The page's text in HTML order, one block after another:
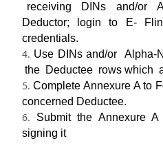
receiving DINs and/or
Deductor; login to E-
credentials.
Use DINs and/or
the Deductee rows which
Complete Annexure A to
concerned Deductee.
Submit the Annexure
signing it